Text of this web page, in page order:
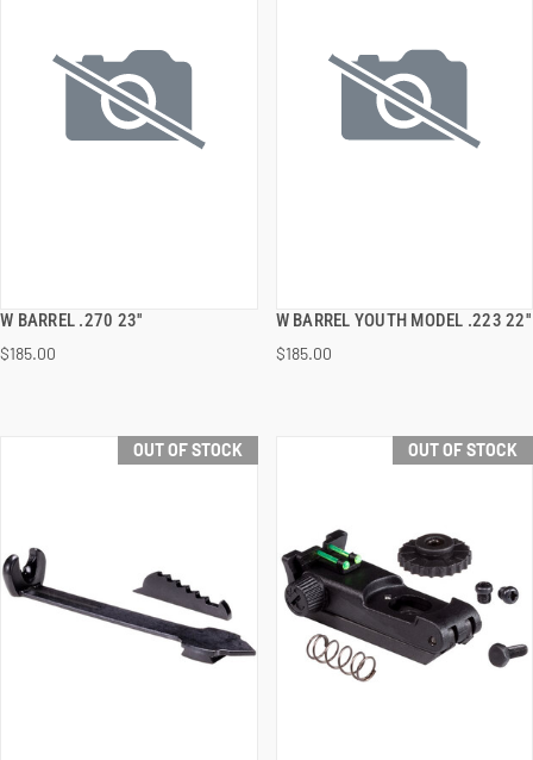
W BARREL .270 23''
$185.00
QUICK VIEW W BARREL YOUTH MODEL .223 22''
$185.00
QUICK VIEW
OUT OF STOCK OUT OF STOCK